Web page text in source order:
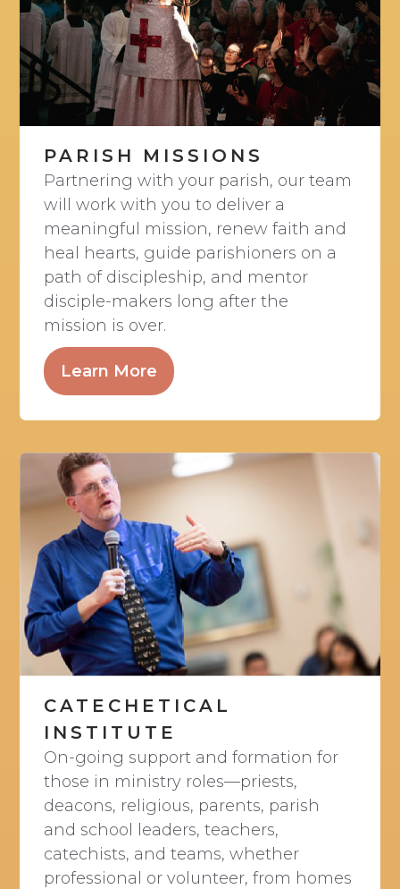
PARISH MISSIONS
Partnering with your parish, our team
will work with you to deliver a
meaningful mission, renew faith and
heal hearts, guide parishioners on a
path of discipleship, and mentor
disciple-makers long after the
mission is over.
Learn More
CATECHETICAL
INSTITUTE
On-going support and formation for
those in ministry roles—priests,
deacons, religious, parents, parish
and school leaders, teachers,
catechists, and teams, whether
professional or volunteer, from homes